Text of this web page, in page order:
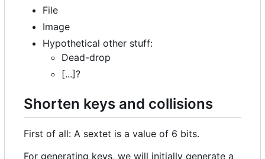
File
Image
Hypothetical other stuff:
Dead-drop
[...]?
Shorten keys and collisions
First of all: A sextet is a value of 6 bits.
For generating keys, we will initially generate a